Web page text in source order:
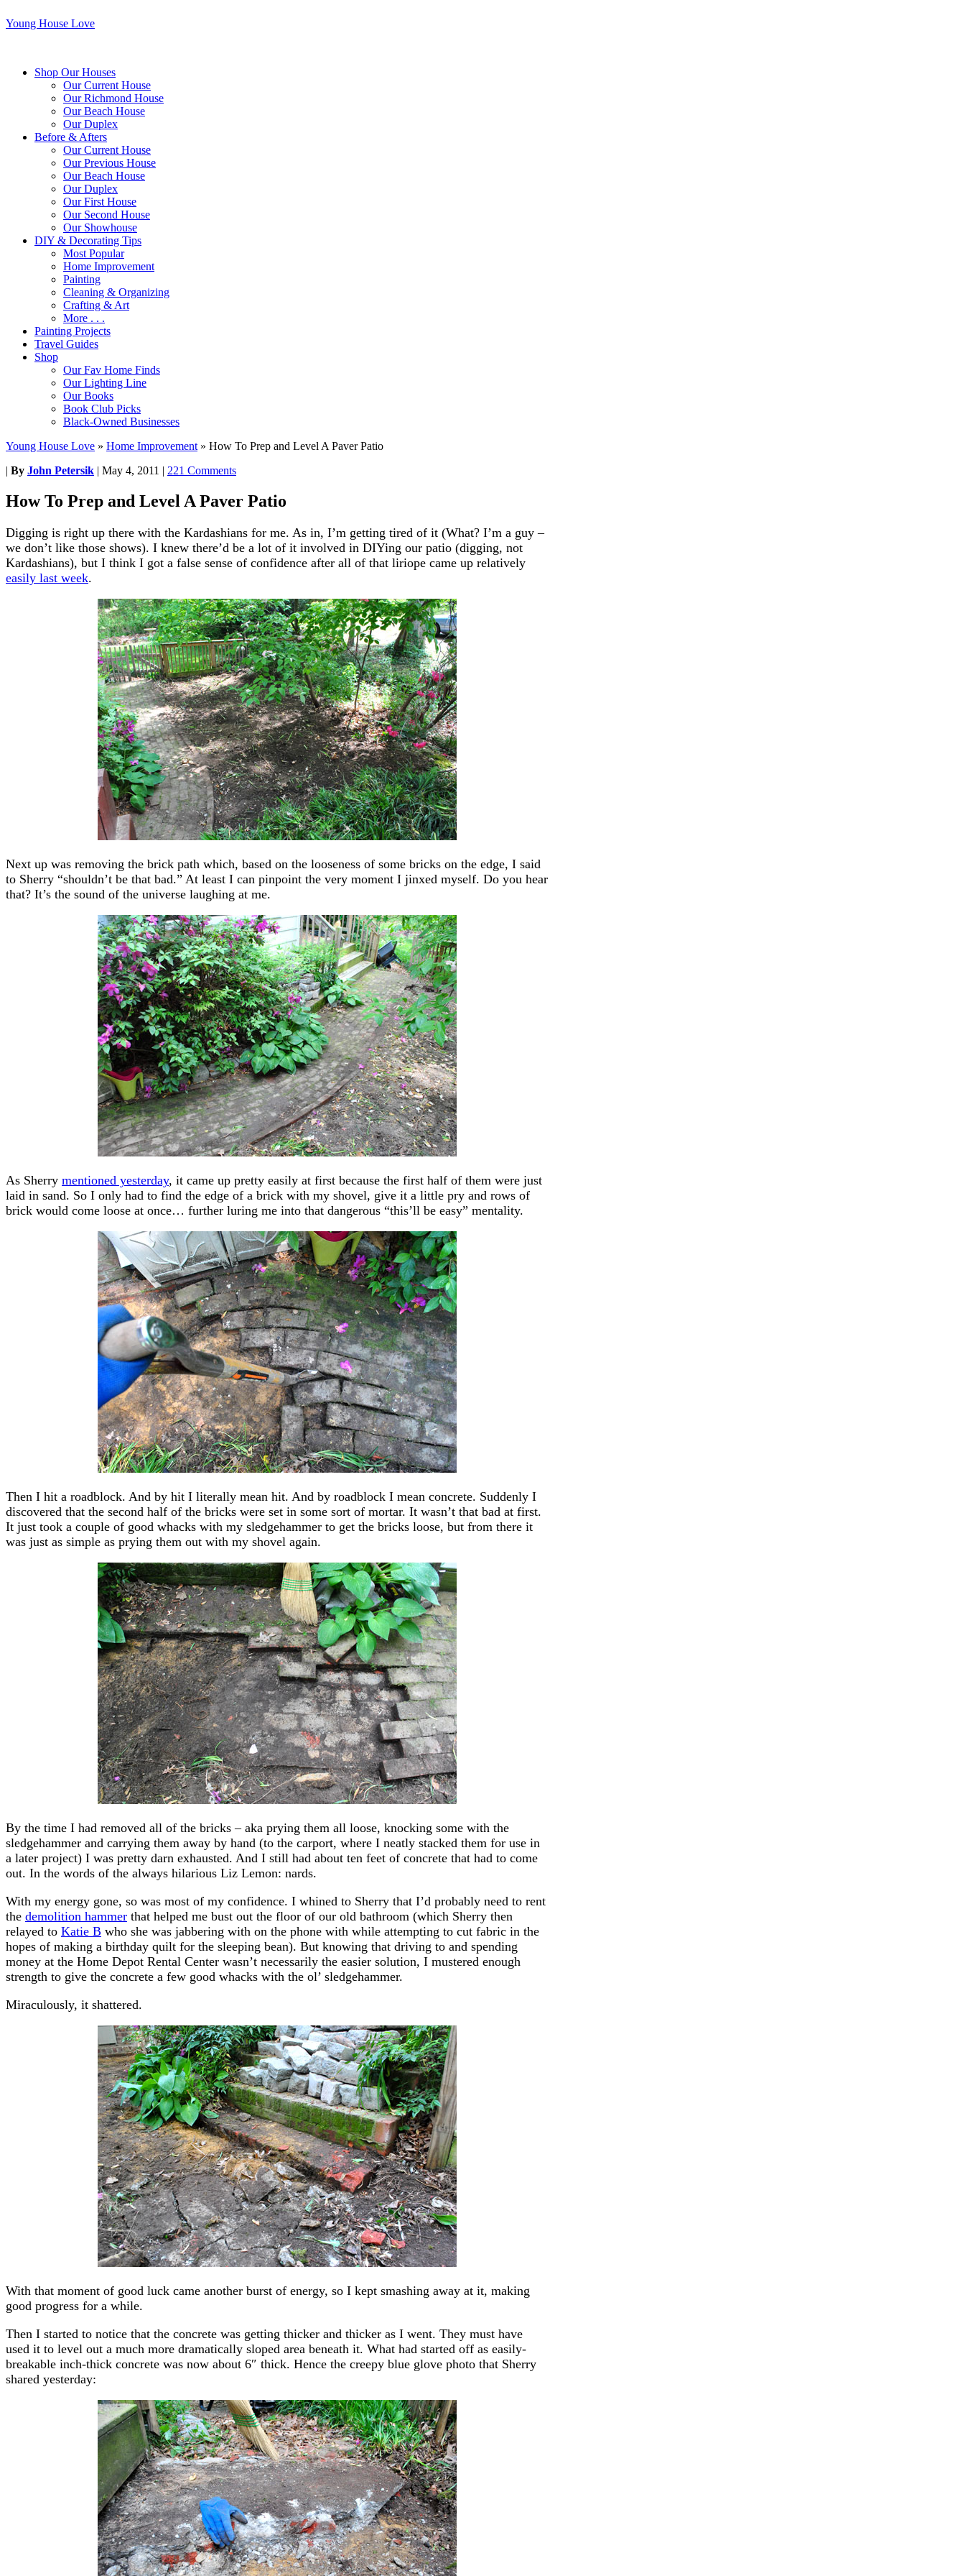
Young House Love
Shop Our Houses
Our Current House
Our Richmond House
Our Beach House
Our Duplex
Before & Afters
Our Current House
Our Previous House
Our Beach House
Our Duplex
Our First House
Our Second House
Our Showhouse
DIY & Decorating Tips
Most Popular
Home Improvement
Painting
Cleaning & Organizing
Crafting & Art
More . . .
Painting Projects
Travel Guides
Shop
Our Fav Home Finds
Our Lighting Line
Our Books
Book Club Picks
Black-Owned Businesses
Young House Love » Home Improvement » How To Prep and Level A Paver Patio
| By John Petersik | May 4, 2011 | 221 Comments
How To Prep and Level A Paver Patio
Digging is right up there with the Kardashians for me. As in, I’m getting tired of it (What? I’m a guy –
we don’t like those shows). I knew there’d be a lot of it involved in DIYing our patio (digging, not
Kardashians), but I think I got a false sense of confidence after all of that liriope came up relatively
easily last week.
Next up was removing the brick path which, based on the looseness of some bricks on the edge, I said
to Sherry “shouldn’t be that bad.” At least I can pinpoint the very moment I jinxed myself. Do you hear
that? It’s the sound of the universe laughing at me.
As Sherry mentioned yesterday, it came up pretty easily at first because the first half of them were just
laid in sand. So I only had to find the edge of a brick with my shovel, give it a little pry and rows of
brick would come loose at once… further luring me into that dangerous “this’ll be easy” mentality.
Then I hit a roadblock. And by hit I literally mean hit. And by roadblock I mean concrete. Suddenly I
discovered that the second half of the bricks were set in some sort of mortar. It wasn’t that bad at first.
It just took a couple of good whacks with my sledgehammer to get the bricks loose, but from there it
was just as simple as prying them out with my shovel again.
By the time I had removed all of the bricks – aka prying them all loose, knocking some with the
sledgehammer and carrying them away by hand (to the carport, where I neatly stacked them for use in
a later project) I was pretty darn exhausted. And I still had about ten feet of concrete that had to come
out. In the words of the always hilarious Liz Lemon: nards.
With my energy gone, so was most of my confidence. I whined to Sherry that I’d probably need to rent
the demolition hammer that helped me bust out the floor of our old bathroom (which Sherry then
relayed to Katie B who she was jabbering with on the phone with while attempting to cut fabric in the
hopes of making a birthday quilt for the sleeping bean). But knowing that driving to and spending
money at the Home Depot Rental Center wasn’t necessarily the easier solution, I mustered enough
strength to give the concrete a few good whacks with the ol’ sledgehammer.
Miraculously, it shattered.
With that moment of good luck came another burst of energy, so I kept smashing away at it, making
good progress for a while.
Then I started to notice that the concrete was getting thicker and thicker as I went. They must have
used it to level out a much more dramatically sloped area beneath it. What had started off as easily-
breakable inch-thick concrete was now about 6″ thick. Hence the creepy blue glove photo that Sherry
shared yesterday: